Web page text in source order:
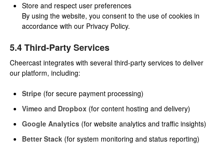
Store and respect user preferences
By using the website, you consent to the use of cookies in
accordance with our Privacy Policy.
5.4 Third-Party Services
Cheercast integrates with several third-party services to deliver
our platform, including:
Stripe (for secure payment processing)
Vimeo and Dropbox (for content hosting and delivery)
Google Analytics (for website analytics and traffic insights)
Better Stack (for system monitoring and status reporting)